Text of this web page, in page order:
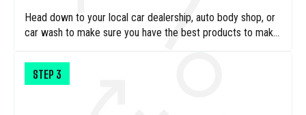
Head down to your local car dealership, auto body shop, or
car wash to make sure you have the best products to make
STEP 3